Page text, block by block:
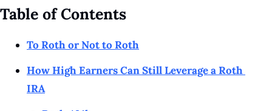
Table of Contents
To Roth or Not to Roth
How High Earners Can Still Leverage a Roth
IRA